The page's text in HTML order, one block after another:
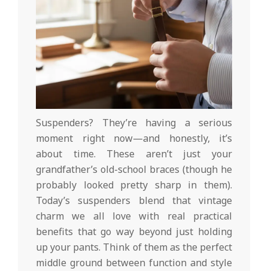
Suspenders? They’re having a serious
moment right now—and honestly, it’s
about time. These aren’t just your
grandfather’s old-school braces (though he
probably looked pretty sharp in them).
Today’s suspenders blend that vintage
charm we all love with real practical
benefits that go way beyond just holding
up your pants. Think of them as the perfect
middle ground between function and style